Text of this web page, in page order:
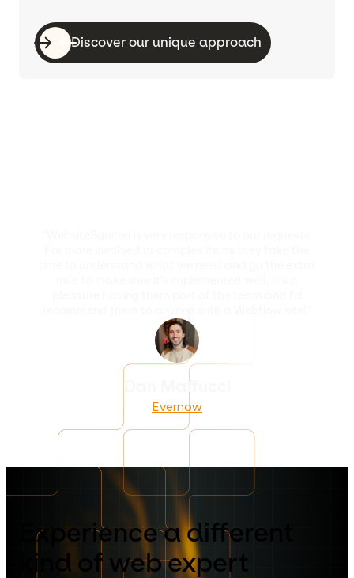
Discover our unique approach
Dan Maffucci
Evernow
Experience a different
kind of web expert